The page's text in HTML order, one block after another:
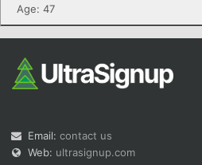
Age: 47
Email: contact us
Web: ultrasignup.com